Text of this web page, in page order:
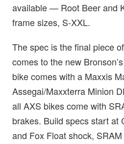
available — Root Beer and
frame sizes, S-XXL.
The spec is the final piece
comes to the new
bike comes with a Maxxis
Assegai/Maxxterra Minion
all AXS bikes come with
brakes. Build specs start at
and Fox Float shock,